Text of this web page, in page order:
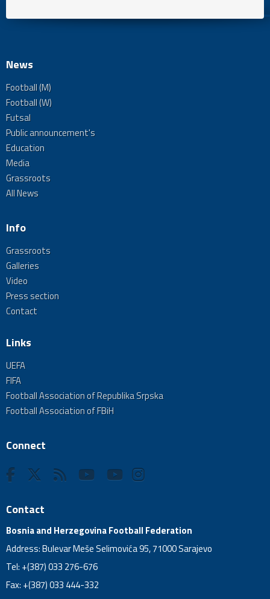
News
Football (M)
Football (W)
Futsal
Public announcement's
Education
Media
Grassroots
All News
Info
Grassroots
Galleries
Video
Press section
Contact
Links
UEFA
FIFA
Football Association of Republika Srpska
Football Association of FBiH
Connect
Contact
Bosnia and Herzegovina Football Federation
Address: Bulevar Meše Selimovića 95, 71000 Sarajevo
Tel: +(387) 033 276-676
Fax: +(387) 033 444-332